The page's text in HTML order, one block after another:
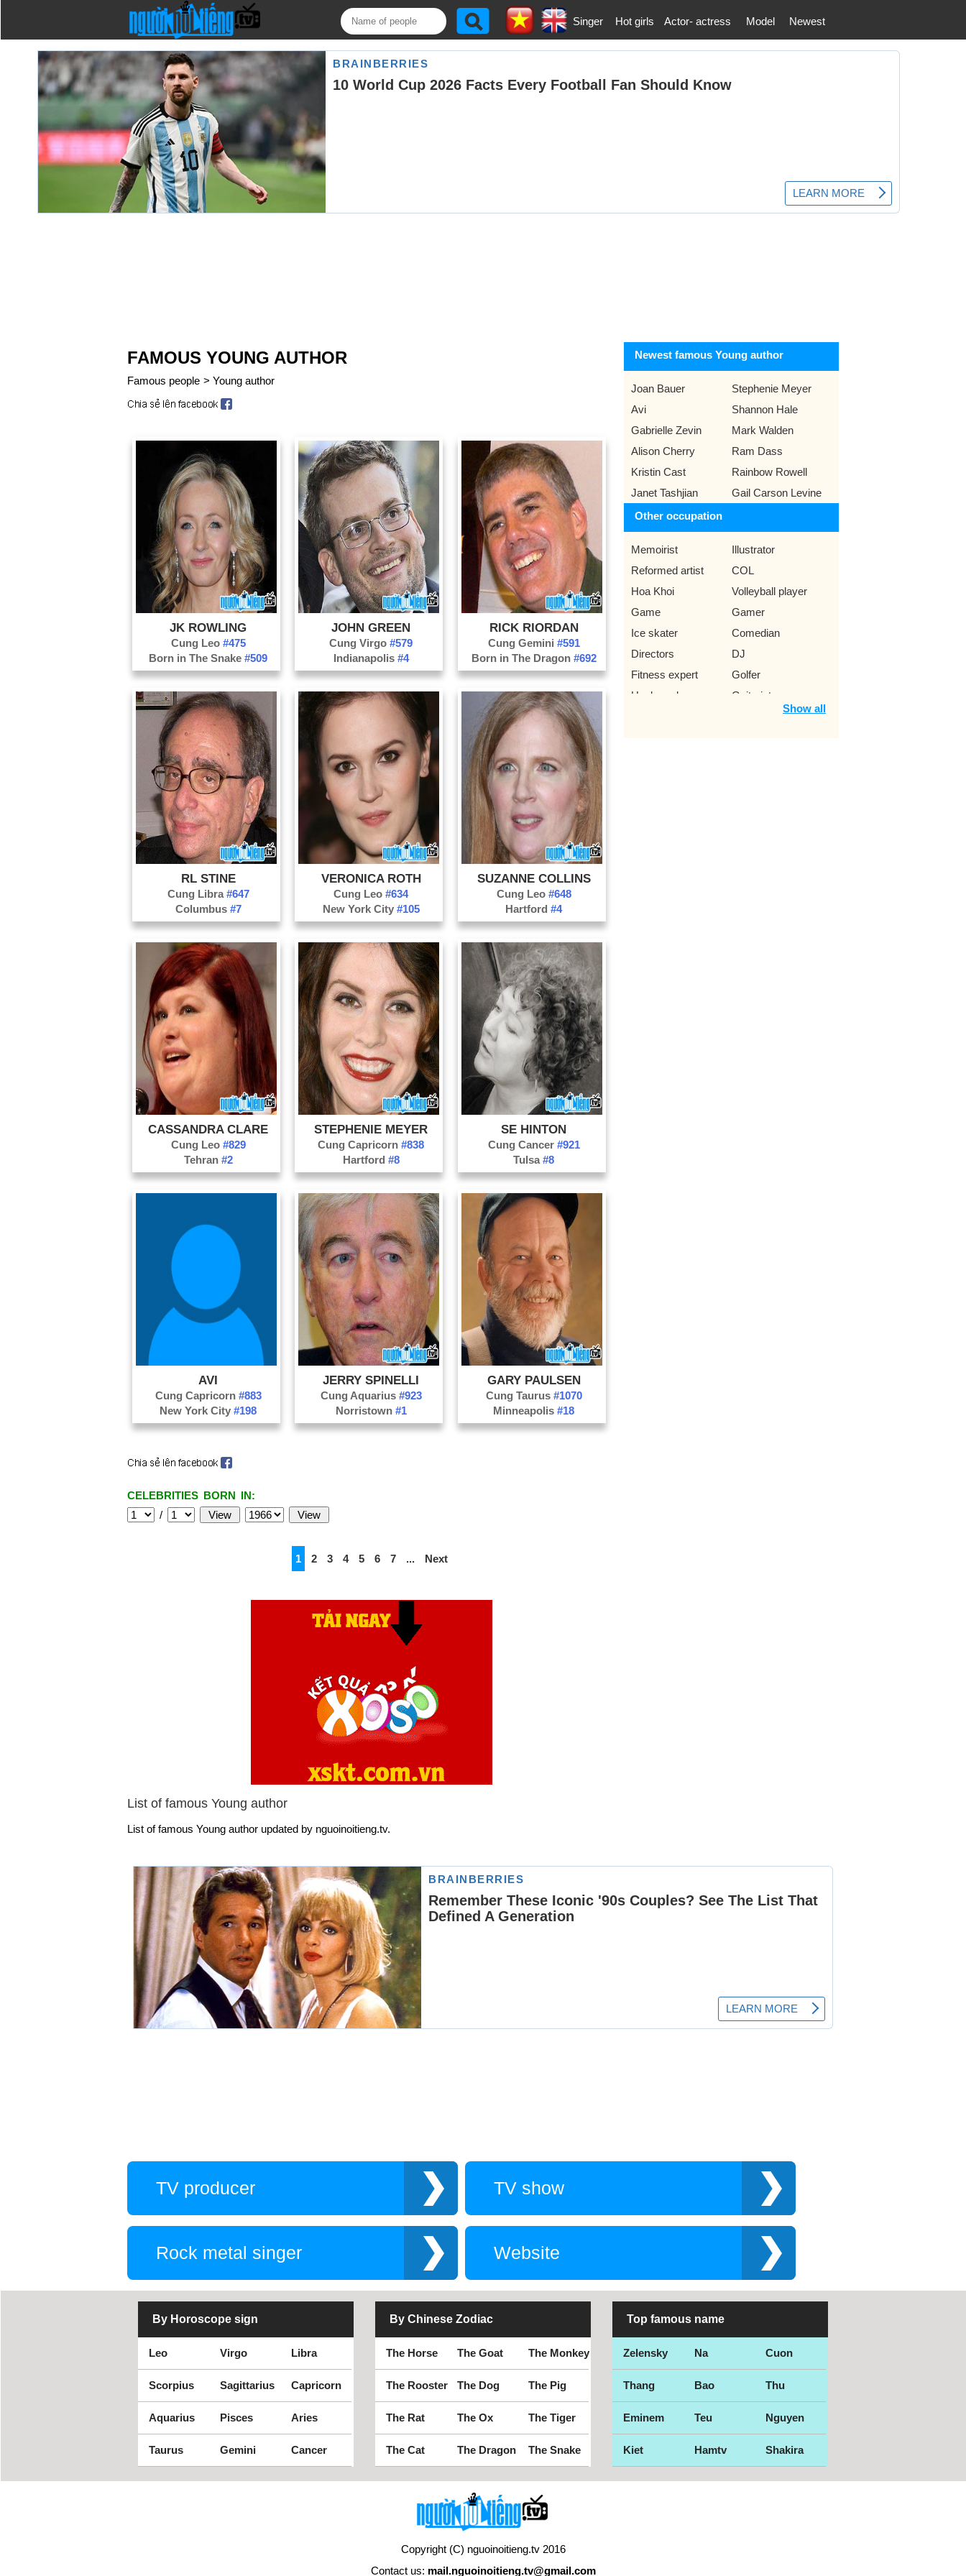
Singer Hot girls Actor- actress Model Newest
FAMOUS YOUNG AUTHOR
Famous people > Young author
JK ROWLING
Cung Leo #475
Born in The Snake#509
JOHN GREEN
Cung Virgo#579
Indianapolis #4
RICK RIORDAN
Cung Gemini #591
Born in The Dragon #692
RL STINE
Cung Libra #647
Columbus #7
VERONICA ROTH
Cung Leo#634
New York City #105
SUZANNE COLLINS
Cung Leo #648
Hartford#4
CASSANDRA CLARE
Cung Leo #829
Tehran #2
STEPHENIE MEYER
Cung Capricorn#838
Hartford #8
SE HINTON
Cung Cancer #921
Tulsa#8
AVI
Cung Capricorn #883
New York City#198
JERRY SPINELLI
Cung Aquarius #923
Norristown #1
GARY PAULSEN
Cung Taurus #1070
Minneapolis#18
CELEBRITIES BORN IN:
/
1 2 3 4 5 6 7 ... Next
List of famous Young author
List of famous Young author updated by nguoinoitieng.tv.
Newest famous Young author
Joan Bauer
Stephenie Meyer
Avi
Shannon Hale
Gabrielle Zevin
Mark Walden
Alison Cherry
Ram Dass
Kristin Cast
Rainbow Rowell
Janet Tashjian
Gail Carson Levine
Other occupation
Memoirist
Illustrator
Reformed artist
COL
Hoa Khoi
Volleyball player
Game
Gamer
Ice skater
Comedian
Directors
DJ
Fitness expert
Golfer
Hockey player
Guitarist
Instagram star
Show all
TV producer TV show
Rock metal singer Website
By Horoscope sign
Leo Virgo Libra
Scorpius Sagittarius Capricorn
Aquarius Pisces Aries
Taurus Gemini Cancer
By Chinese Zodiac
The Horse The Goat The Monkey
The Rooster The Dog The Pig
The Rat The Ox The Tiger
The Cat The Dragon The Snake
Top famous name
Zelensky Na Cuon
Thang Bao Thu
Eminem Teu Nguyen
Kiet Hamtv Shakira
Copyright (C) nguoinoitieng.tv 2016
Contact us: mail.nguoinoitieng.tv@gmail.com